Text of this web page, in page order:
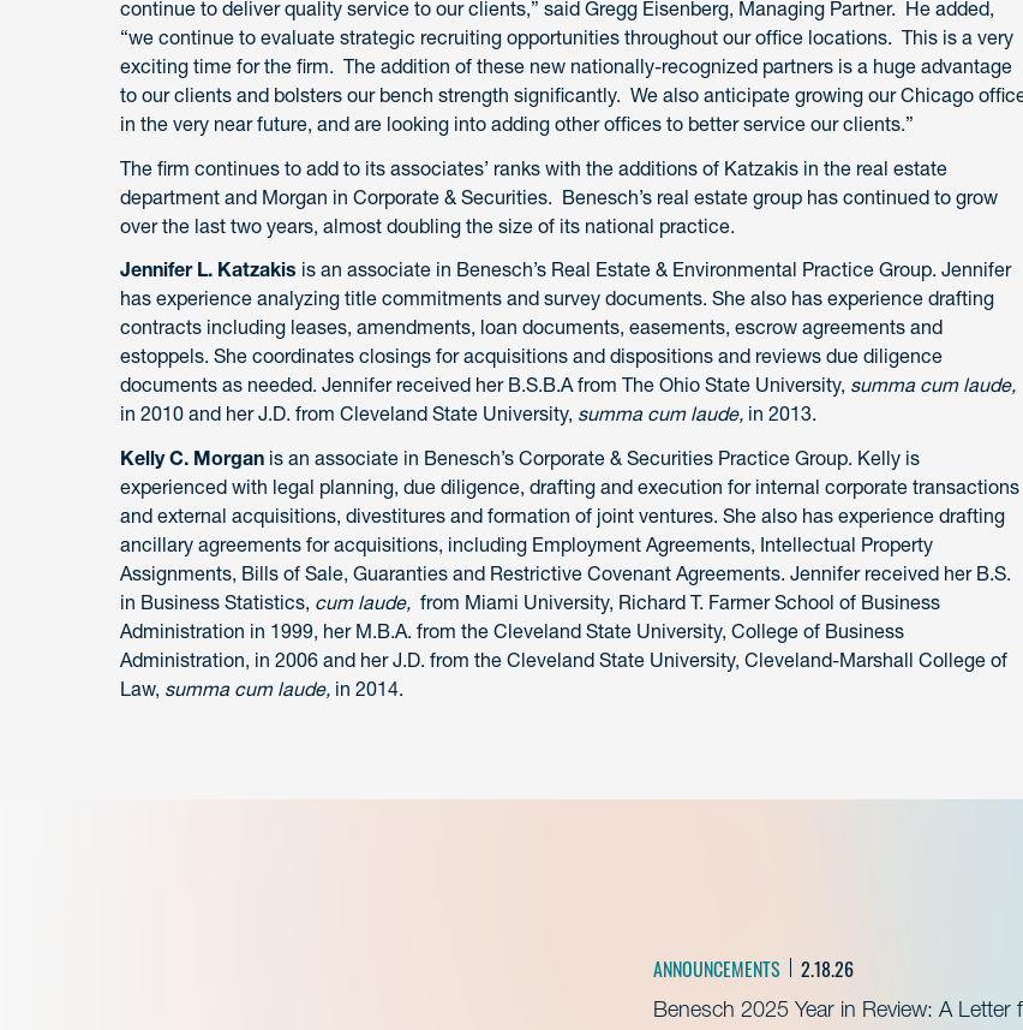
continue to deliver quality service to our clients,” said Gregg Eisenberg, Managing Partner. He added,
“we continue to evaluate strategic recruiting opportunities throughout our office locations. This is a very
exciting time for the firm. The addition of these new nationally-recognized partners is a huge advantage
to our clients and bolsters our bench strength significantly. We also anticipate growing our Chicago
in the very near future, and are looking into adding other offices to better service our clients.”
The firm continues to add to its associates’ ranks with the additions of Katzakis in the real estate
department and Morgan in Corporate & Securities. Benesch’s real estate group has continued to grow
over the last two years, almost doubling the size of its national practice.
Jennifer L. Katzakis is an associate in Benesch’s Real Estate & Environmental Practice Group. Jennifer
has experience analyzing title commitments and survey documents. She also has experience drafting
contracts including leases, amendments, loan documents, easements, escrow agreements and
estoppels. She coordinates closings for acquisitions and dispositions and reviews due diligence
documents as needed. Jennifer received her B.S.B.A from The Ohio State University, summa cum laude,
in 2010 and her J.D. from Cleveland State University, summa cum laude, in 2013.
Kelly C. Morgan is an associate in Benesch’s Corporate & Securities Practice Group. Kelly is
experienced with legal planning, due diligence, drafting and execution for internal corporate transactions
and external acquisitions, divestitures and formation of joint ventures. She also has experience drafting
ancillary agreements for acquisitions, including Employment Agreements, Intellectual Property
Assignments, Bills of Sale, Guaranties and Restrictive Covenant Agreements. Jennifer received her B.S.
in Business Statistics, cum laude, from Miami University, Richard T. Farmer School of Business
Administration in 1999, her M.B.A. from the Cleveland State University, College of Business
Administration, in 2006 and her J.D. from the Cleveland State University, Cleveland-Marshall College of
Law, summa cum laude, in 2014.
ANNOUNCEMENTS 2.18.26
Benesch 2025 Year in Review: A